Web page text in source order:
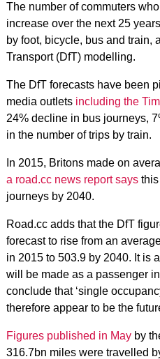
The number of commuters
increase over the next 25
by foot, bicycle, bus and train,
Transport (DfT) modelling.
The DfT forecasts have been
media outlets including the
24% decline in bus journeys,
in the number of trips by train.
In 2015, Britons made on
a road.cc news report saysthis
journeys by 2040.
Road.cc adds that the DfT
forecast to rise from an
in 2015 to 503.9 by 2040. It is
will be made as a passenger
conclude that ‘single
therefore appear to be the
Figures published in Mayby
316.7bn miles were travelled